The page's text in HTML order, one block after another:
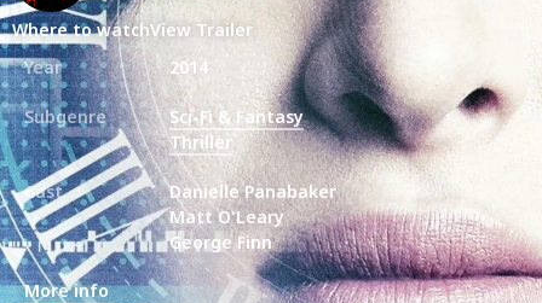
Where to watchView Trailer
Year
2014
Subgenre
Sci-Fi & Fantasy
Thriller
Cast
Danielle Panabaker
Matt O'Leary
George Finn
More info